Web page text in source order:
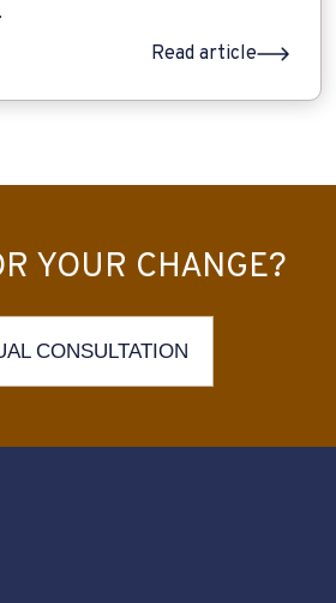
Read article
YOUR CHANGE?
CONSULTATION